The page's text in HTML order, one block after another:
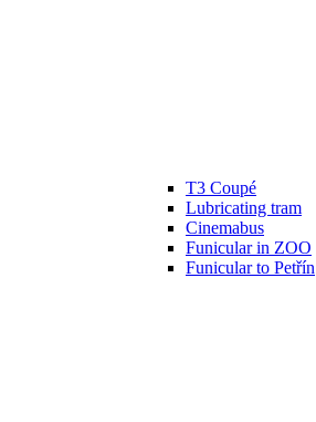
T3 Coupé
Lubricating tram
Cinemabus
Funicular in ZOO
Funicular to Petřín